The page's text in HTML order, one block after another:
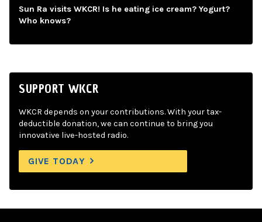
Sun Ra visits WKCR! Is he eating ice cream? Yogurt?
Who knows?
SUPPORT WKCR
WKCR depends on your contributions. With your tax-
deductible donation, we can continue to bring you
innovative live-hosted radio.
GIVE TODAY